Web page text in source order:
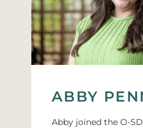
ABBY
Abby joined the O-